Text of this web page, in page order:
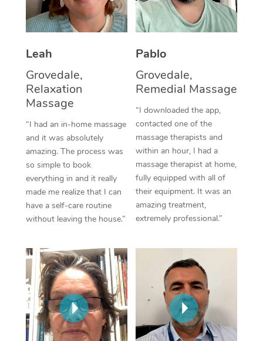
Leah
Grovedale,
Relaxation
Massage
“I had an in-home massage
and it was absolutely
amazing. The process was
so simple to book
everything in and it really
made me realize that I can
have a self-care routine
without leaving the house.”
Pablo
Grovedale,
Remedial Massage
“I downloaded the app,
contacted one of the
massage therapists and
within an hour, I had a
massage therapist at home,
fully equipped with all of
their equipment. It was an
amazing treatment,
extremely professional.”
Thai Massage
Aromatherapy
Reflexology Massage
Cupping Massage
Traditional Chinese
Oncology Massage
Trigger Point
Therapy
Myofascial Release
In Room Hotel
Corporate Massage
NDIS Podiatry
Spray Tan Near Me
Facial Near Me
Nails Near Me
Download the Blys
Contact Us
Code of Conduct
Log in